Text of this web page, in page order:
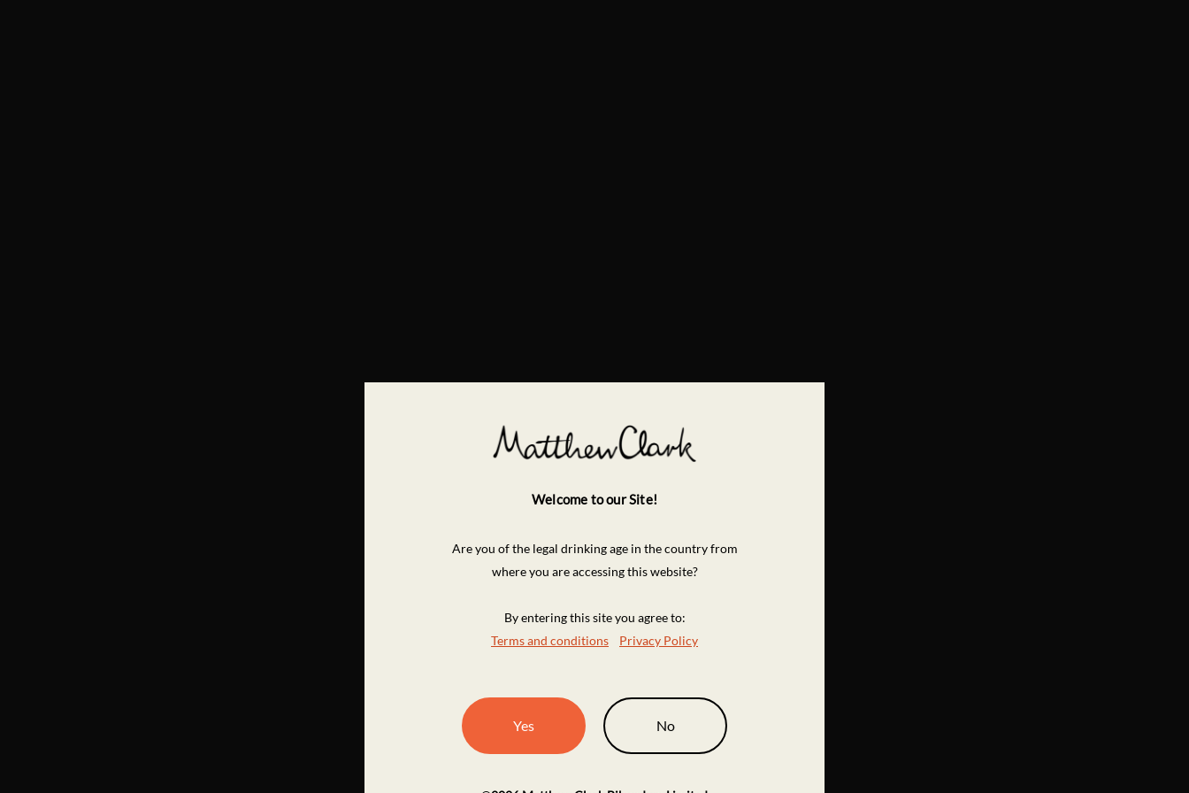
Welcome to our Site!
Are you of the legal drinking age in the country from
where you are accessing this website?
By entering this site you agree to:
Terms and conditions
Privacy Policy
Yes No